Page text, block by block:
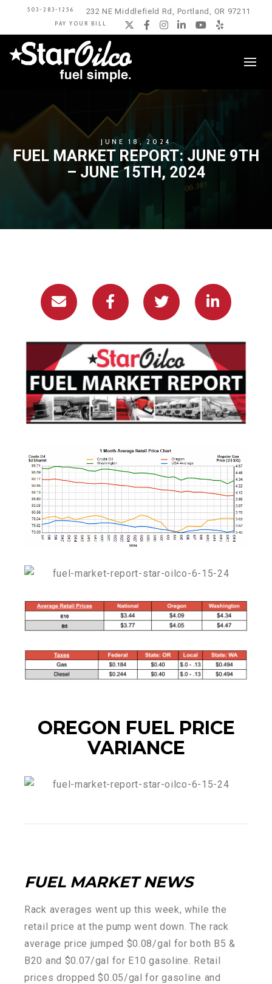
503-283-1256 232 NE Middlefield Rd, Portland, OR 97211
PAY YOUR BILL Twitter
Facebook
Instagram
LinkedIn
YouTube
Yelp
JUNE 18, 2024
FUEL MARKET REPORT: JUNE 9TH
– JUNE 15TH, 2024
OREGON FUEL PRICE
VARIANCE
FUEL MARKET NEWS
Rack averages went up this week, while the
retail price at the pump went down. The rack
average price jumped $0.08/gal for both B5 &
B20 and $0.07/gal for E10 gasoline. Retail
prices dropped $0.05/gal for gasoline and